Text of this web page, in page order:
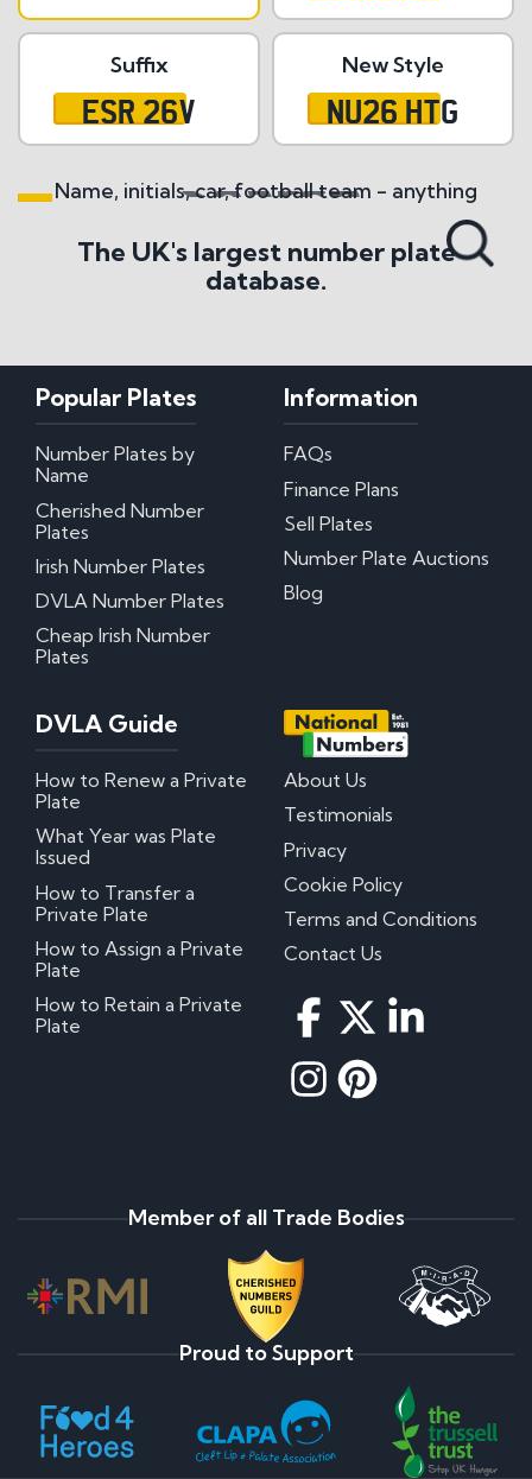
Suffix
ESR 26V
New Style
NU26 HTG
Search All Styles
Name, initials, car, football team - anything
The UK's largest number plate
database.
Popular Plates
Number Plates by
Name
Cherished Number
Plates
Irish Number Plates
DVLA Number Plates
Cheap Irish Number
Plates
Information
FAQs
Finance Plans
Sell Plates
Number Plate Auctions
Blog
DVLA Guide
How to Renew a Private
Plate
What Year was Plate
Issued
How to Transfer a
Private Plate
How to Assign a Private
Plate
How to Retain a Private
Plate
About Us
Testimonials
Privacy
Cookie Policy
Terms and Conditions
Contact Us
Member of all Trade Bodies
Proud to Support